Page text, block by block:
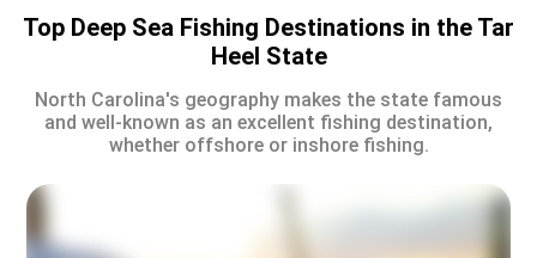
Top Deep Sea Fishing Destinations in the Tar
Heel State
North Carolina's geography makes the state famous
and well-known as an excellent fishing destination,
whether offshore or inshore fishing.